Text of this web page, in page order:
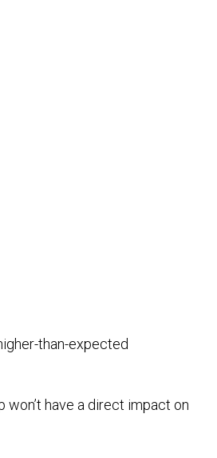
than-expected
have a direct impact on